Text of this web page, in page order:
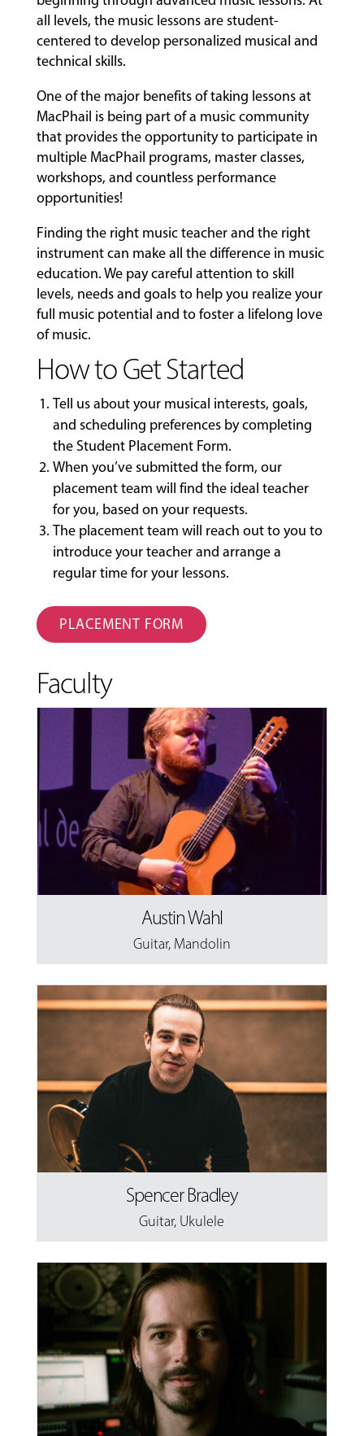
all levels, the music lessons are student-
centered to develop personalized musical and
technical skills.
One of the major benefits of taking lessons at
MacPhail is being part of a music community
that provides the opportunity to participate in
multiple MacPhail programs, master classes,
workshops, and countless performance
opportunities!
Finding the right music teacher and the right
instrument can make all the difference in music
education. We pay careful attention to skill
levels, needs and goals to help you realize your
full music potential and to foster a lifelong love
of music.
How to Get Started
Tell us about your musical interests, goals,
and scheduling preferences by completing
the Student Placement Form.
When you’ve submitted the form, our
placement team will find the ideal teacher
for you, based on your requests.
The placement team will reach out to you to
introduce your teacher and arrange a
regular time for your lessons.
PLACEMENT FORM
Faculty
Austin Wahl
Guitar, Mandolin
Spencer Bradley
Guitar, Ukulele